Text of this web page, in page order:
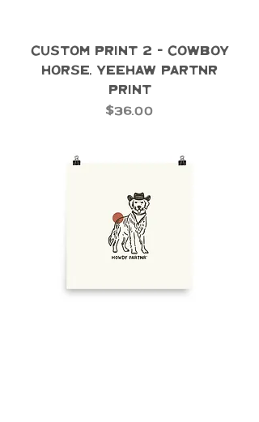
Custom Print 2 - Cowboy
Horse, Yeehaw Partnr
Print
Price
$36.00